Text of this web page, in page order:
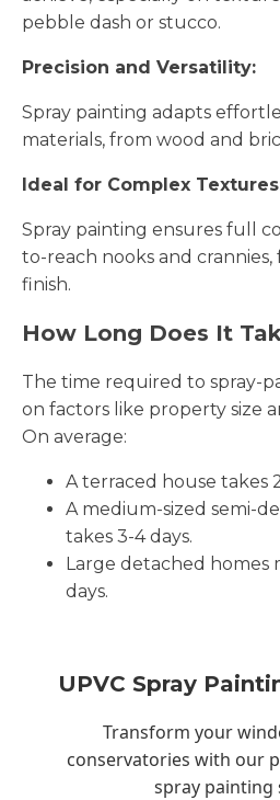
pebble dash or stucco.
Precision and Versatility:
Spray painting adapts
materials, from wood and
Ideal for Complex
Spray painting ensures full
to-reach nooks and
finish.
How Long Does It
The time required to spray-
on factors like property size
On average:
A terraced house takes
A medium-sized semi-
takes 3-4 days.
Large detached homes
days.
UPVC Spray
Transform your
conservatories with our
spray painting